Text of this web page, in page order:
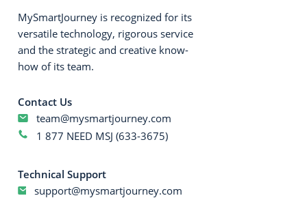
MySmartJourney is recognized for its
versatile technology, rigorous service
and the strategic and creative know-
how of its team.
Contact Us
team@mysmartjourney.com
1 877 NEED MSJ (633-3675)
Technical Support
support@mysmartjourney.com